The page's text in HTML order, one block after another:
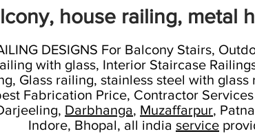
house railing, metal
DESIGNS For Balcony Stairs,
with glass, Interior Staircase
Glass railing, stainless steel with
Fabrication Price, Contractor
Darbhanga, Muzaffarpur,
Indore, Bhopal, all india service